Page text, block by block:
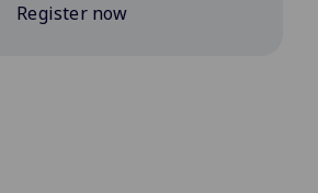
Register now